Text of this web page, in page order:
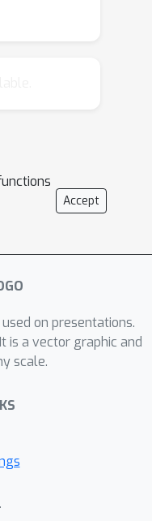
since most
work, we
a simple
count-
near state-
various
allows
with a hash
used to
hash code
Accept
on presentations.
is a vector graphic and
scale.